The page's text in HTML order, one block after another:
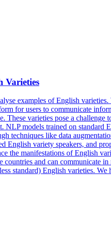
Varieties
examples of English
for users to communicate
varieties pose a
models trained on standard
techniques like data
variety speakers, and
the manifestations of English
and can
standard) English varieties.